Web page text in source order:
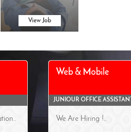
View Job
Web & Mobile
JUNIOUR OFFICE ASSISTANT
We Are Hiring !..